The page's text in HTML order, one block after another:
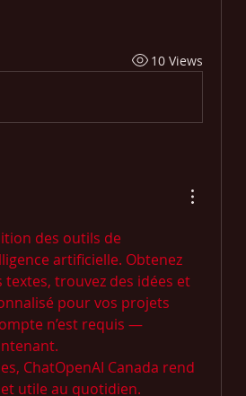
10 Views
des outils de
artificielle. Obtenez
trouvez des idées et
pour vos projets
n’est requis —
ChatOpenAI Canada rend
utile au quotidien.